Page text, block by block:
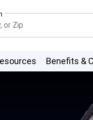
Benefits &